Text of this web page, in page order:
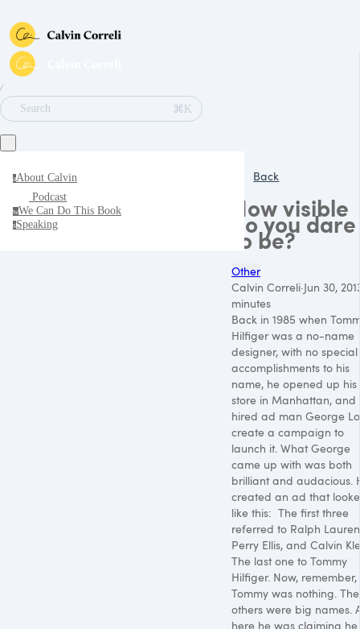
∕
Search
⌘K
aAbout Calvin
Podcast
wWe Can Do This Book
sSpeaking
Back
How visible
do you dare
to be?
Other
Calvin Correli·Jun 30,
minutes
Back in 1985 when
Hilfiger was a no-name
designer, with no special
accomplishments to his
name, he opened up his
store in Manhattan, and
hired ad man George
create a campaign to
launch it. What George
came up with was both
brilliant and audacious.
created an ad that
like this: The first three
referred to Ralph
Perry Ellis, and Calvin
The last one to Tommy
Hilfiger. Now, remember,
Tommy was nothing. The
others were big names.
here he was claiming he